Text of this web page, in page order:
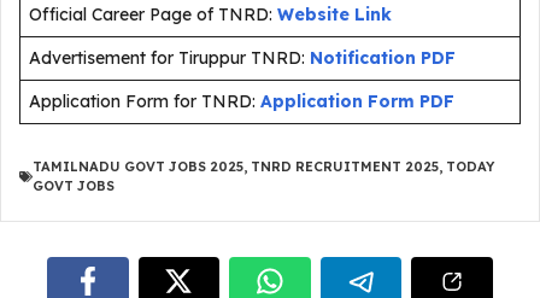
Official Career Page of TNRD: Website Link
Advertisement for Tiruppur TNRD: Notification PDF
Application Form for TNRD: Application Form PDF
TAMILNADU GOVT JOBS 2025, TNRD RECRUITMENT 2025, TODAY
GOVT JOBS